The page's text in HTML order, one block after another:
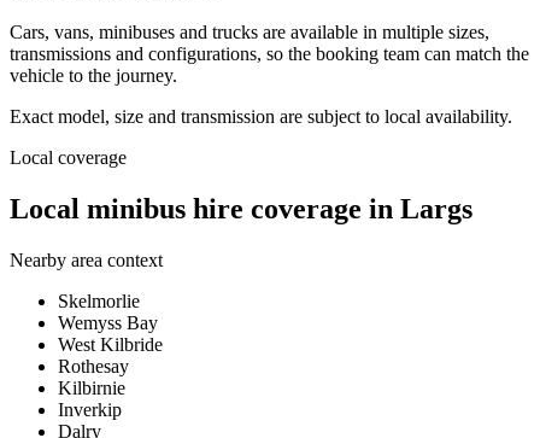
Cars, vans, minibuses and trucks are available in multiple sizes,
transmissions and configurations, so the booking team can match the
vehicle to the journey.
Exact model, size and transmission are subject to local availability.
Local coverage
Local minibus hire coverage in Largs
Nearby area context
Skelmorlie
Wemyss Bay
West Kilbride
Rothesay
Kilbirnie
Inverkip
Dalry